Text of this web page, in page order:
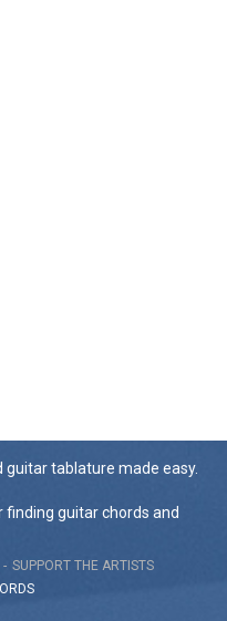
guitar tablature made easy.
finding guitar chords and
SUPPORT THE ARTISTS